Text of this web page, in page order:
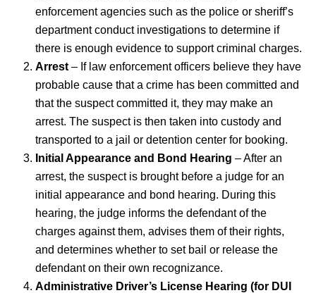
enforcement agencies such as the police or sheriff’s
department conduct investigations to determine if
there is enough evidence to support criminal charges.
Arrest – If law enforcement officers believe they have
probable cause that a crime has been committed and
that the suspect committed it, they may make an
arrest. The suspect is then taken into custody and
transported to a jail or detention center for booking.
Initial Appearance and Bond Hearing – After an
arrest, the suspect is brought before a judge for an
initial appearance and bond hearing. During this
hearing, the judge informs the defendant of the
charges against them, advises them of their rights,
and determines whether to set bail or release the
defendant on their own recognizance.
Administrative Driver’s License Hearing (for DUI